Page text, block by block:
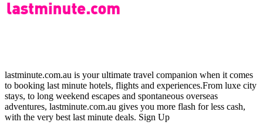
lastminute.com.au is your ultimate travel companion when it comes
to booking last minute hotels, flights and experiences.From luxe city
stays, to long weekend escapes and spontaneous overseas
adventures, lastminute.com.au gives you more flash for less cash,
with the very best last minute deals. Sign Up